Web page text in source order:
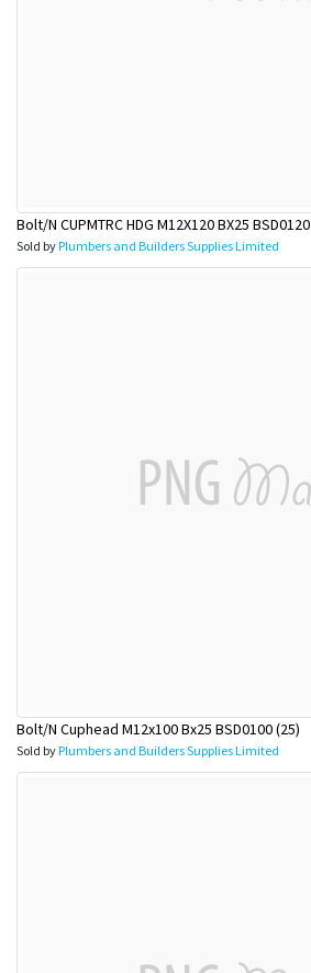
Bolt/N CUPMTRC HDG M12X120 BX25 BSD0120
Sold byPlumbers and Builders Supplies Limited
Bolt/N Cuphead M12x100 Bx25 BSD0100 (25)
Sold byPlumbers and Builders Supplies Limited